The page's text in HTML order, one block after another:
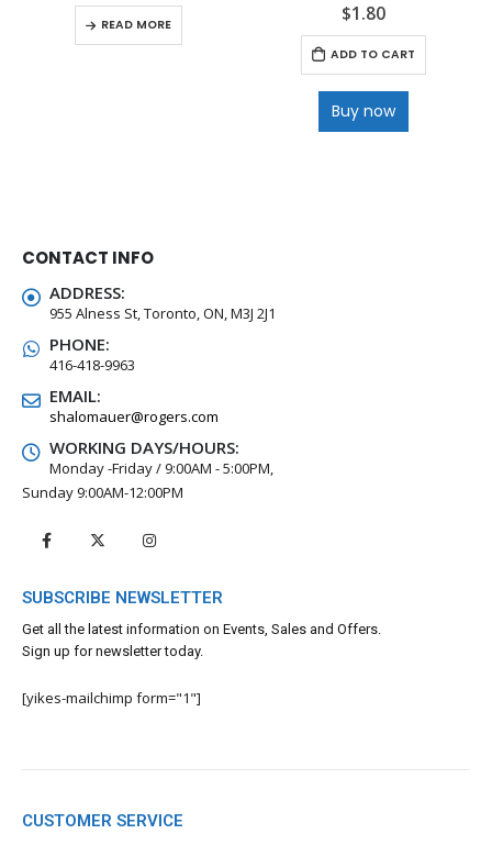
0out of 5
READ MORE
out of 5
$1.80
ADD TO CART
Buy now
CONTACT INFO
ADDRESS:
955 Alness St, Toronto, ON, M3J 2J1
PHONE:
416-418-9963
EMAIL:
shalomauer@rogers.com
WORKING DAYS/HOURS:
Monday -Friday / 9:00AM - 5:00PM,
Sunday 9:00AM-12:00PM
SUBSCRIBE NEWSLETTER
Get all the latest information on Events, Sales and Offers.
Sign up for newsletter today.
[yikes-mailchimp form="1"]
CUSTOMER SERVICE